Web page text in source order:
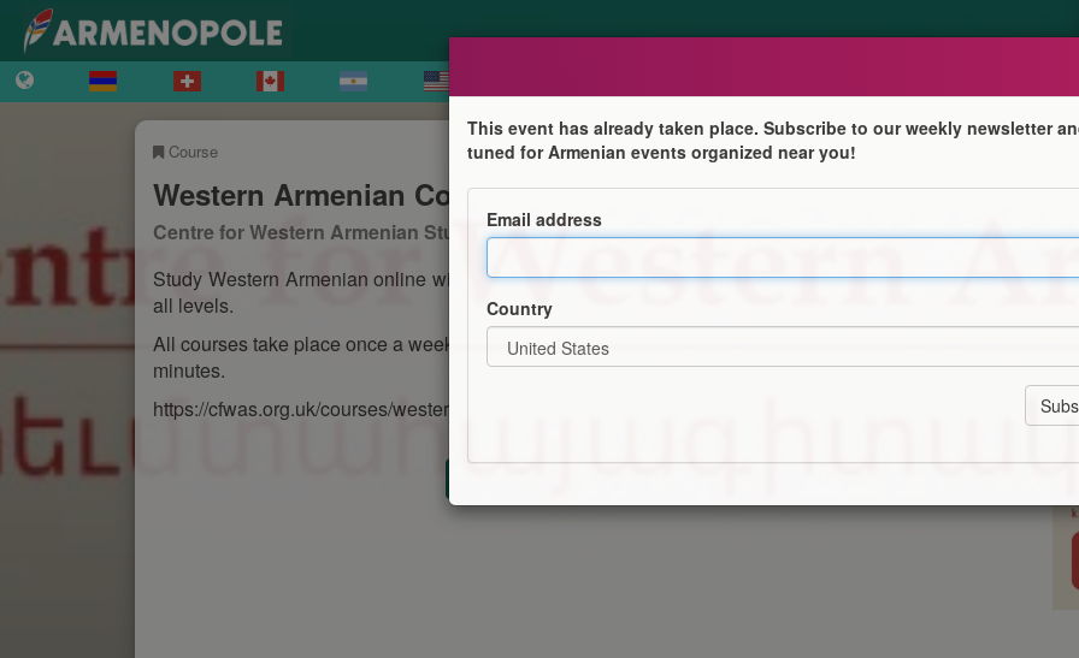
Course
Western Armenian Courses
Centre for Western Armenian Studies
Study Western Armenian online with the Centre for Western Armenian Studies! Courses available at
all levels.
All courses take place once a week and run for 10 weeks (plus one week of recap), and last 1 hour 30
minutes.
https://cfwas.org.uk/courses/western-armenian-online-college/
This event has already taken place. Subscribe to our weekly newsletter
tuned for Armenian events organized near you!
Email address
Country